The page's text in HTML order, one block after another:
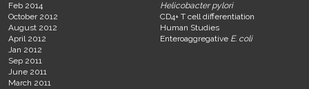
Feb 2014
October 2012
August 2012
April 2012
Jan 2012
Sep 2011
June 2011
March 2011
Helicobacter pylori
CD4+ T cell differentiation
Human Studies
Enteroaggregative E. coli